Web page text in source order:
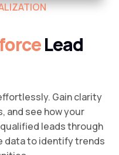
Lead
Gain clarity
and see how your
leads through
data to identify trends